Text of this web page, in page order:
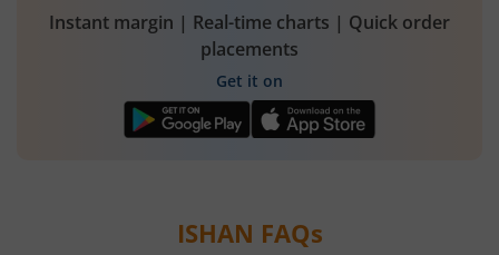
Instant margin | Real-time charts | Quick order
placements
Get it on
ISHAN FAQs